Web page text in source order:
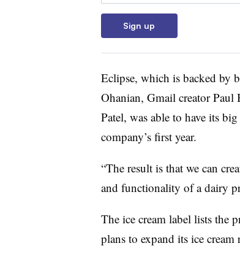
Sign up
Eclipse, which is backed by
Ohanian, Gmail creator Paul
Patel, was able to have its
company’s first year.
“The result is that we can
and functionality of a dairy
The ice cream label lists the
plans to expand its ice